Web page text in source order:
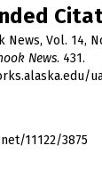
News, Vol. 14,
News. 431.
11122/3875